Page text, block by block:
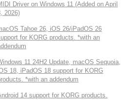
Driver on Windows 11 (Added on April
2026)
Tahoe 26, iOS 26/iPadOS 26
for KORG products. *with an
11 24H2 Update, macOS Sequoia,
18, iPadOS 18 support for KORG
*with an addendum
14 support for KORG products.